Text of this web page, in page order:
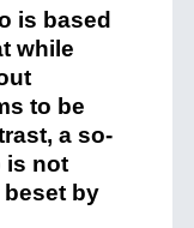
is based
while
to be
a so-
is not
by